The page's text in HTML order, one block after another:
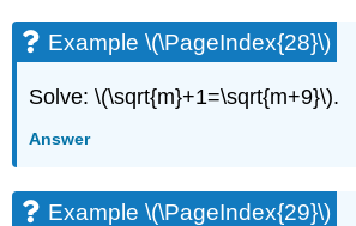
Example \(\PageIndex{28}\)
Solve: \(\sqrt{m}+1=\sqrt{m+9}\).
Answer
Example \(\PageIndex{29}\)